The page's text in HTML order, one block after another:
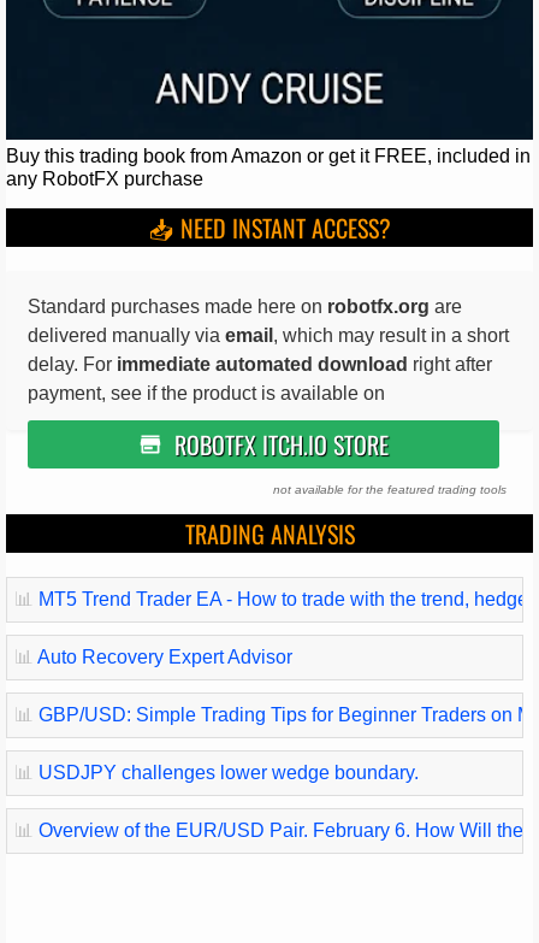
Buy this trading book from Amazon or get it FREE, included in
any RobotFX purchase
📥 NEED INSTANT ACCESS?
Standard purchases made here on robotfx.org are
delivered manually via email, which may result in a short
delay. For immediate automated download right after
payment, see if the product is available on
ROBOTFX ITCH.IO STORE
not available for the featured trading tools
TRADING ANALYSIS
📊 MT5 Trend Trader EA - How to trade with the trend, hedge
📊 Auto Recovery Expert Advisor
📊 GBP/USD: Simple Trading Tips for Beginner Traders on
📊 USDJPY challenges lower wedge boundary.
📊 Overview of the EUR/USD Pair. February 6. How Will the